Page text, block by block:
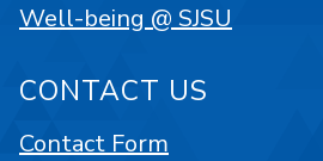
Well-being @ SJSU
CONTACT US
Contact Form